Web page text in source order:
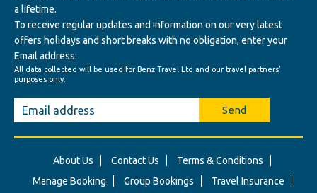
a lifetime.
To receive regular updates and information on our very latest
offers holidays and short breaks with no obligation, enter your
Email address:
All data collected will be used for Benz Travel Ltd and our travel partners'
purposes only.
Send
About Us Contact Us
Terms & Conditions
Manage Booking
Group Bookings Travel Insurance